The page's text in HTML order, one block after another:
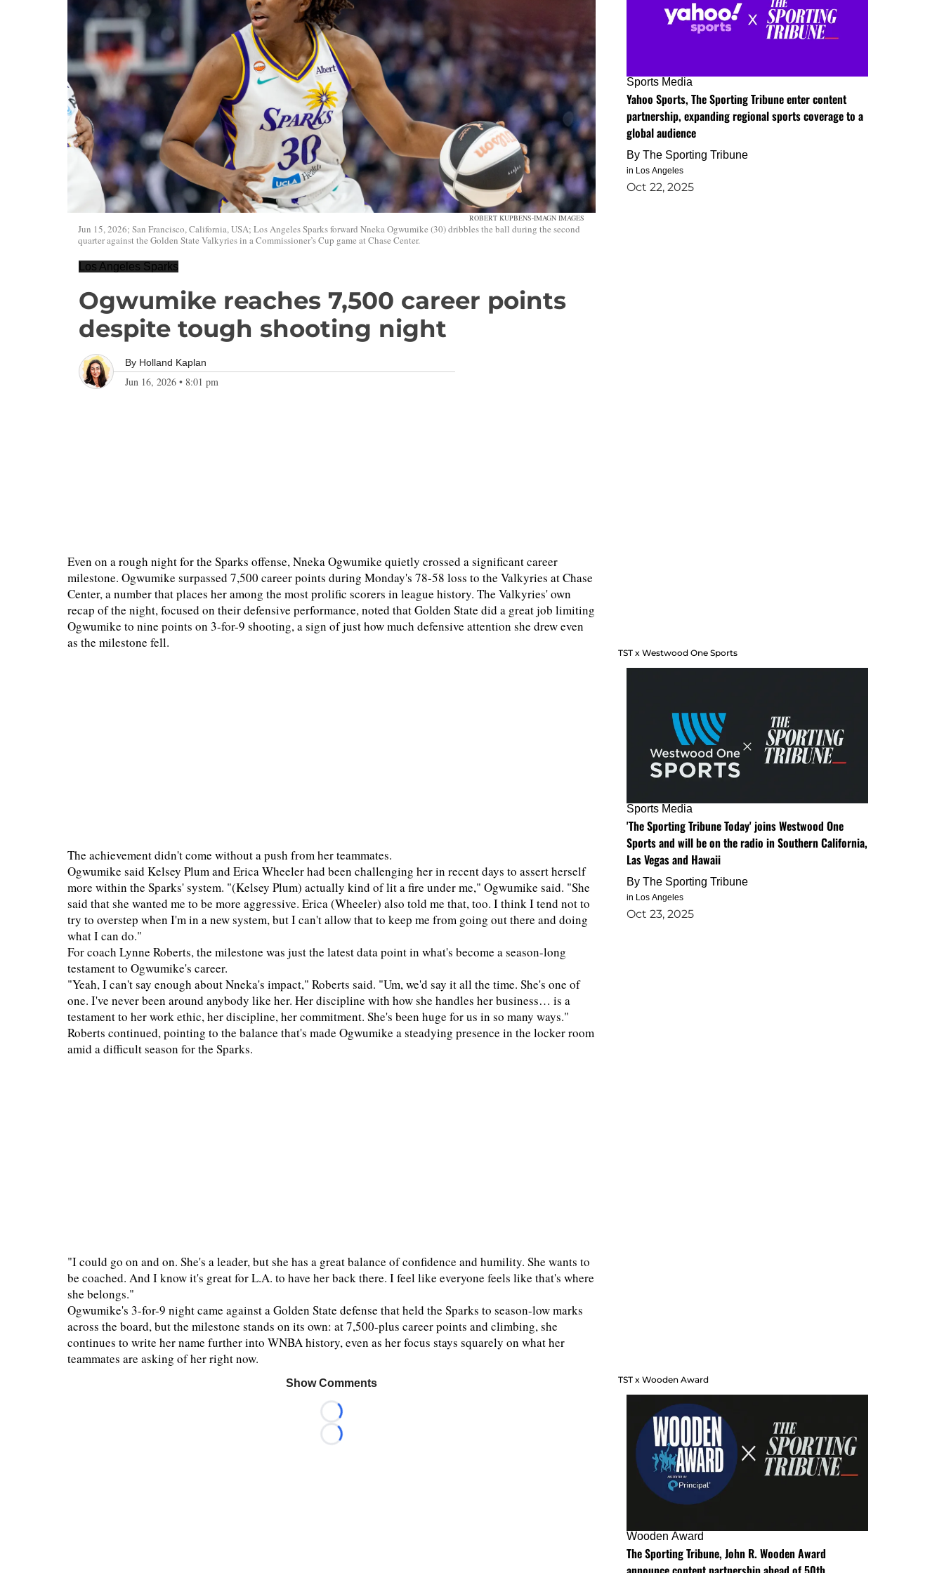
ROBERT KUPBENS-IMAGN IMAGES
Jun 15, 2026; San Francisco, California, USA; Los Angeles Sparks forward Nneka Ogwumike (30) dribbles the ball during the second
quarter against the Golden State Valkyries in a Commissioner’s Cup game at Chase Center.
Los Angeles Sparks
Ogwumike reaches 7,500 career points
despite tough shooting night
By Holland Kaplan
Jun 16, 2026 • 8:01 pm
Even on a rough night for the Sparks offense, Nneka Ogwumike quietly crossed a significant career
milestone. Ogwumike surpassed 7,500 career points during Monday's 78-58 loss to the Valkyries at Chase
Center, a number that places her among the most prolific scorers in league history. The Valkyries' own
recap of the night, focused on their defensive performance, noted that Golden State did a great job limiting
Ogwumike to nine points on 3-for-9 shooting, a sign of just how much defensive attention she drew even
as the milestone fell.
The achievement didn't come without a push from her teammates.
Ogwumike said Kelsey Plum and Erica Wheeler had been challenging her in recent days to assert herself
more within the Sparks' system. "(Kelsey Plum) actually kind of lit a fire under me," Ogwumike said. "She
said that she wanted me to be more aggressive. Erica (Wheeler) also told me that, too. I think I tend not to
try to overstep when I'm in a new system, but I can't allow that to keep me from going out there and doing
what I can do."
For coach Lynne Roberts, the milestone was just the latest data point in what's become a season-long
testament to Ogwumike's career.
"Yeah, I can't say enough about Nneka's impact," Roberts said. "Um, we'd say it all the time. She's one of
one. I've never been around anybody like her. Her discipline with how she handles her business… is a
testament to her work ethic, her discipline, her commitment. She's been huge for us in so many ways."
Roberts continued, pointing to the balance that's made Ogwumike a steadying presence in the locker room
amid a difficult season for the Sparks.
"I could go on and on. She's a leader, but she has a great balance of confidence and humility. She wants to
be coached. And I know it's great for L.A. to have her back there. I feel like everyone feels like that's where
she belongs."
Ogwumike's 3-for-9 night came against a Golden State defense that held the Sparks to season-low marks
across the board, but the milestone stands on its own: at 7,500-plus career points and climbing, she
continues to write her name further into WNBA history, even as her focus stays squarely on what her
teammates are asking of her right now.
Show Comments
Loading...
Loading...
Sports Media
Yahoo Sports, The Sporting Tribune enter content
partnership, expanding regional sports coverage to a
global audience
By The Sporting Tribune
in Los Angeles
Oct 22, 2025
TST x Westwood One Sports
Sports Media
'The Sporting Tribune Today' joins Westwood One
Sports and will be on the radio in Southern California,
Las Vegas and Hawaii
By The Sporting Tribune
in Los Angeles
Oct 23, 2025
TST x Wooden Award
Wooden Award
The Sporting Tribune, John R. Wooden Award